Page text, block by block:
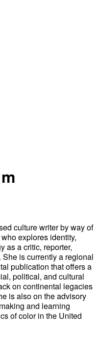
culture writer by way of
explores identity,
as a critic, reporter,
is currently a regional
publication that offers a
political, and cultural
on continental legacies
is also on the advisory
and learning
of color in the United